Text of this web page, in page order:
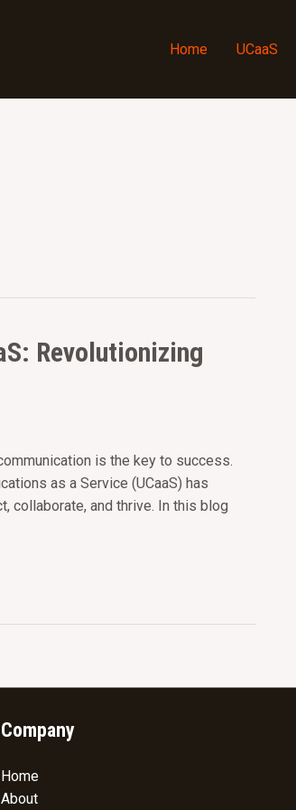
Home UCaaS
Revolutionizing
is the key to success.
as a Service (UCaaS) has
collaborate, and thrive. In this blog
Company
Home
About